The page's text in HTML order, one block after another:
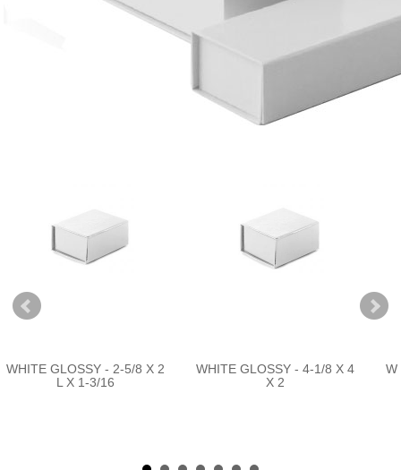
WHITE GLOSSY - 2-5/8 X 2
L X 1-3/16
WHITE GLOSSY - 4-1/8 X 4
X 2